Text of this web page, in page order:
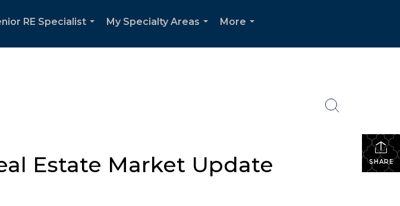
RE Specialist
My Specialty Areas
More
SHARE
Estate Market Update